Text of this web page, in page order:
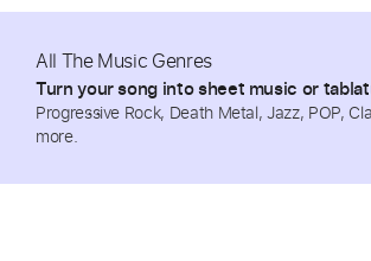
All The Music Genres
Turn your song into sheet music or
Progressive Rock, Death Metal, Jazz, POP,
more.